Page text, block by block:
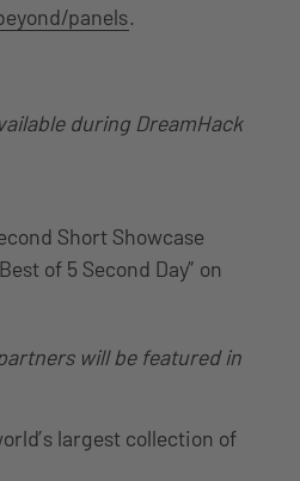
panels.
during DreamHack
Short Showcase
of 5 Second Day” on
will be featured in
largest collection of